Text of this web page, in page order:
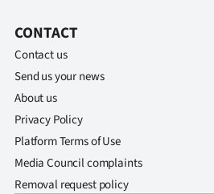
CONTACT
Contact us
Send us your news
About us
Privacy Policy
Platform Terms of Use
Media Council complaints
Removal request policy